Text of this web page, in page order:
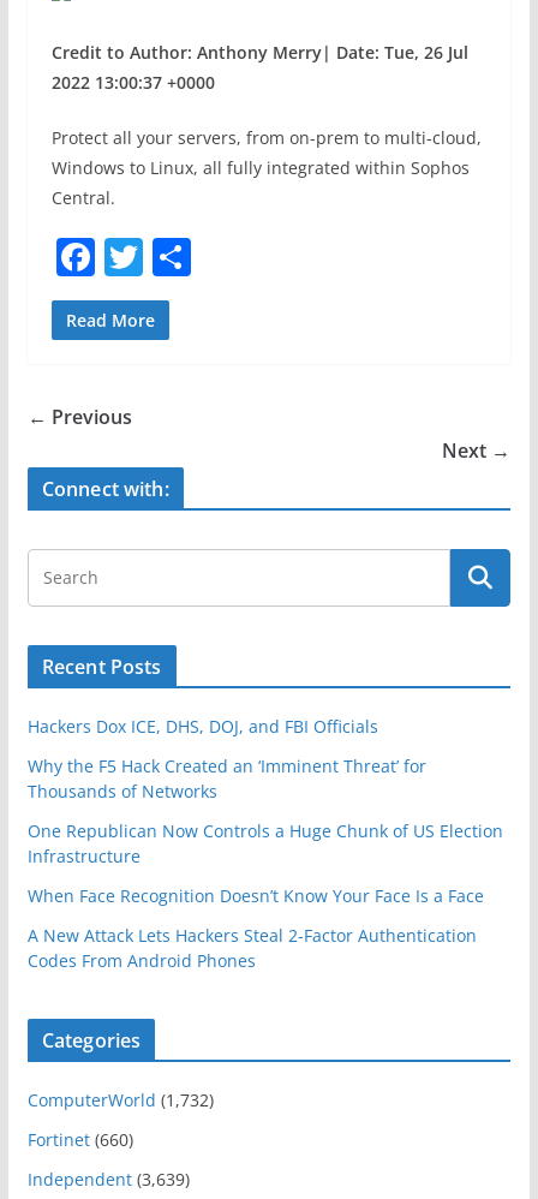
Credit to Author: Anthony Merry| Date: Tue, 26 Jul
2022 13:00:37 +0000
Protect all your servers, from on-prem to multi-cloud,
Windows to Linux, all fully integrated within Sophos
Central.
F
a
c
b
o
k
T
w
itt
S
Read More
← Previous
Next →
Connect with:
Recent Posts
Hackers Dox ICE, DHS, DOJ, and FBI Officials
Why the F5 Hack Created an ‘Imminent Threat’ for
Thousands of Networks
One Republican Now Controls a Huge Chunk of US Election
Infrastructure
When Face Recognition Doesn’t Know Your Face Is a Face
A New Attack Lets Hackers Steal 2-Factor Authentication
Codes From Android Phones
Categories
ComputerWorld (1,732)
Fortinet(660)
Independent(3,639)